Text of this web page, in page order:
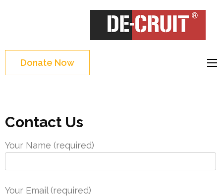
(Press
Enter)
DE-CRUIT
Treating Trauma
Donate Now
Contact Us
Your Name (required)
Your Email (required)